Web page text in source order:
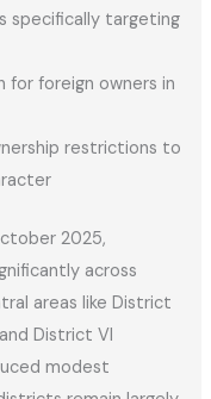
specifically targeting
for foreign owners in
restrictions to
2025,
across
areas like District
District VI
modest